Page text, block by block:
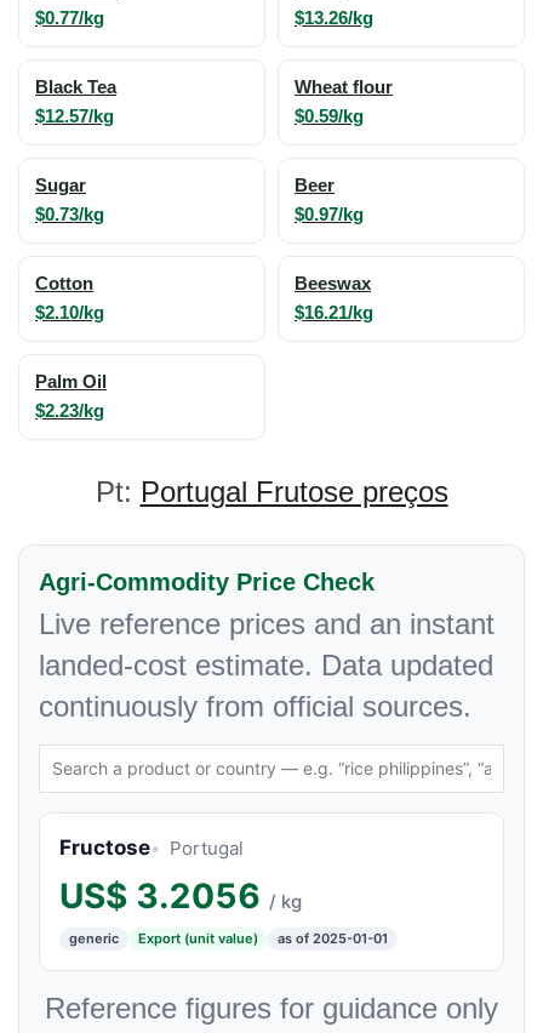
$0.77/kg $13.26/kg
Black Tea
$12.57/kg
Wheat flour
$0.59/kg
Sugar
$0.73/kg
Beer
$0.97/kg
Cotton
$2.10/kg
Beeswax
$16.21/kg
Palm Oil
$2.23/kg
Pt: Portugal Frutose preços
Agri-Commodity Price Check
Live reference prices and an instant
landed-cost estimate. Data updated
continuously from official sources.
Fructose Portugal
US$ 3.2056 / kg
generic Export (unit value) as of 2025-01-01
Reference figures for guidance only